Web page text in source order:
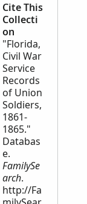
Cite This
Collecti
on
"Florida,
Civil War
Service
Records
of Union
Soldiers,
1861-
1865."
Databas
e.
FamilySe
arch.
http://Fa